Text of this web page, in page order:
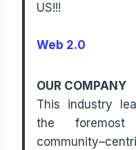
US!!!
Web 2.0
OUR COMPANY
This industry
the